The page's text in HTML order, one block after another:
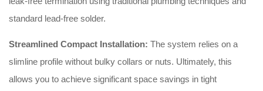
standard lead-free solder.
Streamlined Compact Installation: The system relies on a
slimline profile without bulky collars or nuts. Ultimately, this
allows you to achieve significant space savings in tight